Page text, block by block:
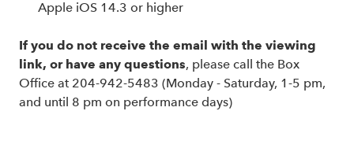
Apple iOS 14.3 or higher
If you do not receive the email with the viewing
link, or have any questions, please call the Box
Office at 204-942-5483 (Monday - Saturday, 1-5 pm,
and until 8 pm on performance days)